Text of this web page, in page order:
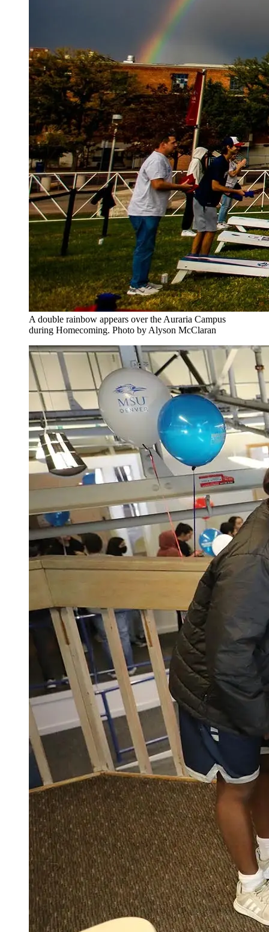
A double rainbow appears over the Auraria Campus
during Homecoming. Photo by Alyson McClaran